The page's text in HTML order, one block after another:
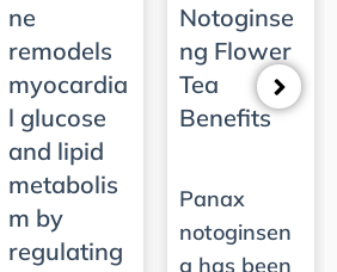
ne
remodels
myocardia
l glucose
and lipid
metabolis
m by
regulating
Notoginse
ng Flower
Tea
Benefits
Panax
notoginsen
g has been